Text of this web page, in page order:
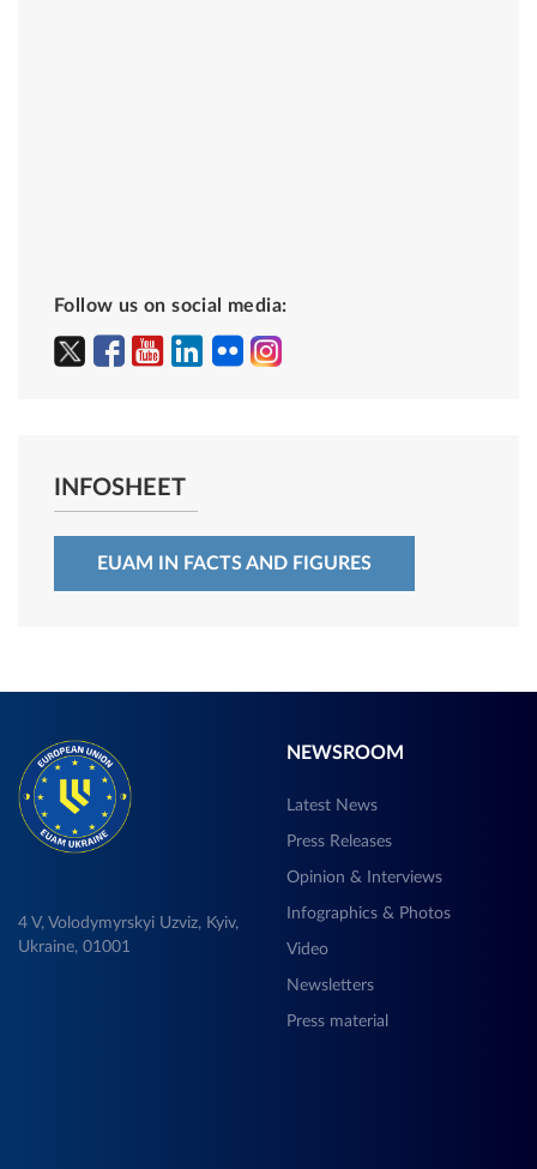
Follow us on social media:
INFOSHEET
EUAM IN FACTS AND FIGURES
4 V, Volodymyrskyi Uzviz, Kyiv,
Ukraine, 01001
NEWSROOM
Latest News
Press Releases
Opinion & Interviews
Infographics & Photos
Video
Newsletters
Press material